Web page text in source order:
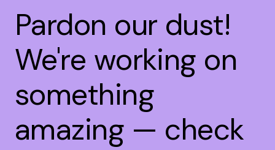
Pardon our dust!
We're working on
something
amazing — check